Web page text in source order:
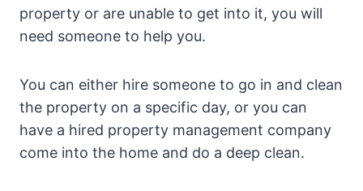
property or are unable to get into it, you will
need someone to help you.
You can either hire someone to go in and clean
the property on a specific day, or you can
have a hired property management company
come into the home and do a deep clean.